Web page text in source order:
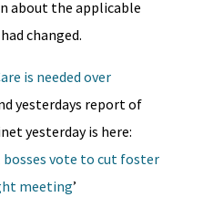
about the applicable
changed.
is needed over
yesterdays report of
yesterday is here:
bosses vote to cut foster
meeting’